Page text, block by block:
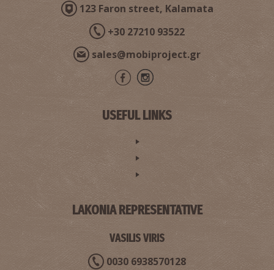
123 Faron street, Kalamata
+30 27210 93522
sales@mobiproject.gr
USEFUL LINKS
LAKONIA REPRESENTATIVE
VASILIS VIRIS
0030 6938570128